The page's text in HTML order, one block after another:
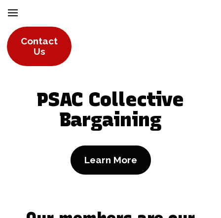
Contact
Us
PSAC Collective
Bargaining
Learn More